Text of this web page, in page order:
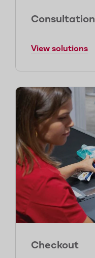
Consultation
View solutions
Checkout